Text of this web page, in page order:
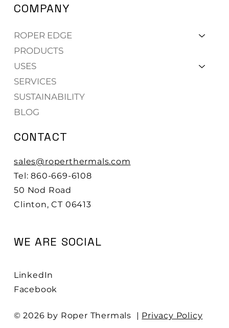
COMPANY
ROPER EDGE
PRODUCTS
USES
SERVICES
SUSTAINABILITY
BLOG
WE ARE SOCIAL
LinkedIn
Facebook
CONTACT
sales@roperthermals.com
Tel: 860-669-6108
50 Nod Road
Clinton, CT 06413
© 2026 by Roper Thermals | Privacy Policy